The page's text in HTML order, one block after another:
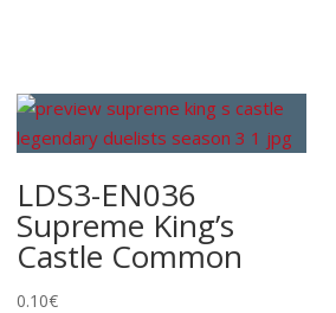
LDS3-EN036
Supreme King’s
Castle Common
0.10€